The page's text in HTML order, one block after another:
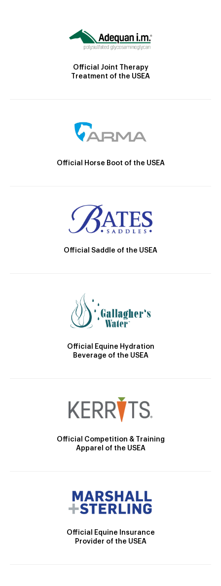
Official Joint Therapy
Treatment of the USEA
Official Horse Boot of the USEA
Official Saddle of the USEA
Official Equine Hydration
Beverage of the USEA
Official Competition & Training
Apparel of the USEA
Official Equine Insurance
Provider of the USEA